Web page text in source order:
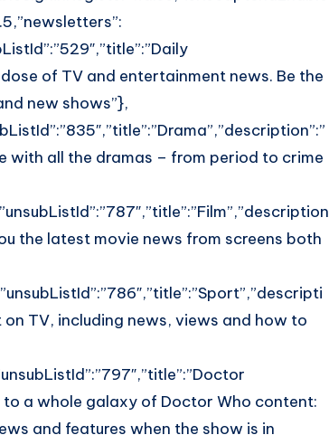
of TV and entertainment news. Be the
new shows”},
with all the dramas – from period to crime
the latest movie news from screens both
TV, including news, views and how to
to a whole galaxy of Doctor Who content:
and features when the show is in